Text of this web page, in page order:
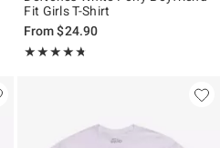
Fit Girls T-Shirt
From$24.90
★★★★★
Rating, 4.671 out of 5
★★★★★